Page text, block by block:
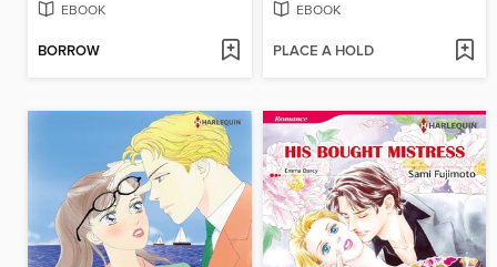
EBOOK
BORROW
EBOOK
PLACE A HOLD